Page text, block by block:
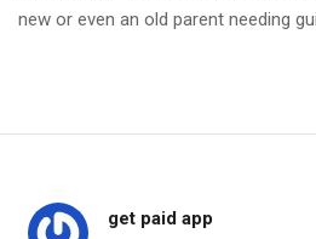
new or even an old parent needing
get paid app